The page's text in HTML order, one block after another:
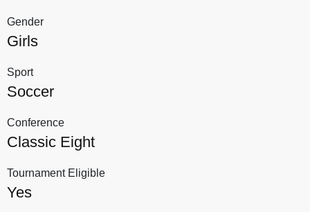
Gender
Girls
Sport
Soccer
Conference
Classic Eight
Tournament Eligible
Yes